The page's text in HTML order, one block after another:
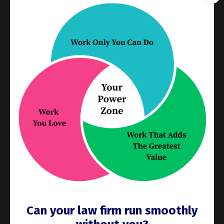
even a reliable resource. What keeps work moving—
for your team and for you—is clear scope, defined
next steps, real deadlines, and accountability that
doesn't depend on motivation or good intentions.
When those elements are in place, execution becomes
easier. When they're absent, even capable, committed
people get stuck.
This is the shift: you already understand this logic
when it comes to your team. Now apply it to yourself.
The question isn't "why can't I make myself do this?"
It's "what would make this easier to actually do?" Just
like if a delegate kept missing the mark, what do you
need to succeed? What's defined, and what isn't?
That's a more useful question than resolving, yet
again, to try harder.
Can your law firm run smoothly